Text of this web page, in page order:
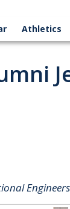
Athletics